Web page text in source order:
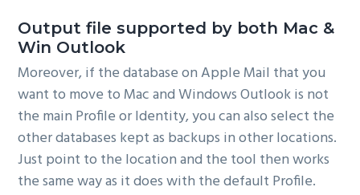
Output file supported by both Mac &
Win Outlook
Moreover, if the database on Apple Mail that you
want to move to Mac and Windows Outlook is not
the main Profile or Identity, you can also select the
other databases kept as backups in other locations.
Just point to the location and the tool then works
the same way as it does with the default Profile.